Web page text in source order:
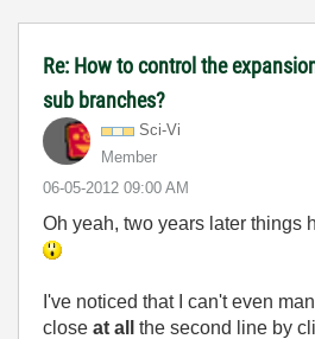
Re: How to control the
sub branches?
Sci-Vi
Member
‎06-05-2012 09:00 AM
Oh yeah, two years later things
I've noticed that I can't even
close at all
the second line by